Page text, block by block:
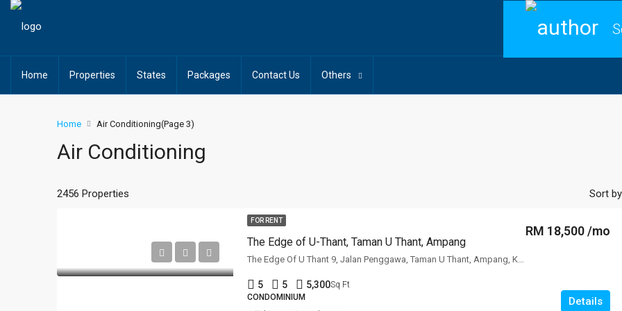
Home Properties States Packages Contact Us Others
Home Air Conditioning(Page 3)
Air Conditioning
2456 Properties Sort
FOR RENT
The Edge of U-Thant, Taman U Thant, Ampang
RM 18,500 /mo
The Edge Of U Thant 9, Jalan Penggawa, Taman U Thant, Ampang, Kuala
5 5 5,300Sq Ft
CONDOMINIUM
Details